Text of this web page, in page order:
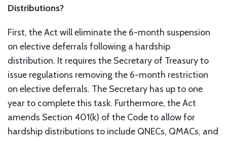
Distributions?
First, the Act will eliminate the 6-month suspension
on elective deferrals following a hardship
distribution. It requires the Secretary of Treasury to
issue regulations removing the 6-month restriction
on elective deferrals. The Secretary has up to one
year to complete this task. Furthermore, the Act
amends Section 401(k) of the Code to allow for
hardship distributions to include QNECs, QMACs, and